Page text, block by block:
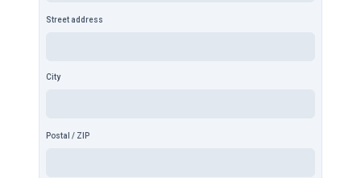
Street address
City
Postal / ZIP